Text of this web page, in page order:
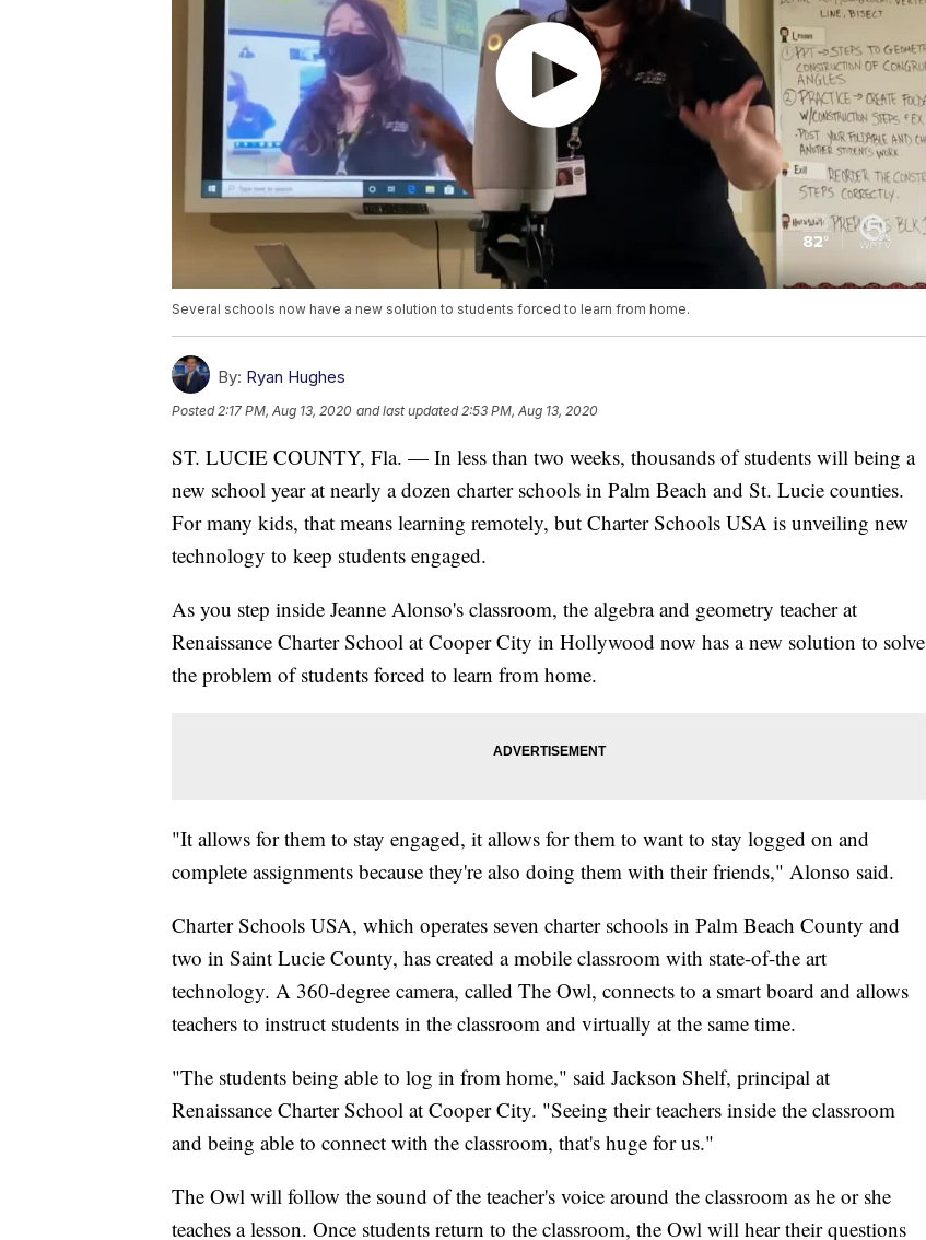
Several schools now have a new solution to students forced to learn from home.
By: Ryan Hughes
Posted2:17 PM, Aug 13, 2020 and last updated 2:53 PM, Aug 13, 2020
ST. LUCIE COUNTY, Fla. — In less than two weeks, thousands of students will being a
new school year at nearly a dozen charter schools in Palm Beach and St. Lucie counties.
For many kids, that means learning remotely, but Charter Schools USA is unveiling new
technology to keep students engaged.
As you step inside Jeanne Alonso's classroom, the algebra and geometry teacher at
Renaissance Charter School at Cooper City in Hollywood now has a new solution to solve
the problem of students forced to learn from home.
"It allows for them to stay engaged, it allows for them to want to stay logged on and
complete assignments because they're also doing them with their friends," Alonso said.
Charter Schools USA, which operates seven charter schools in Palm Beach County and
two in Saint Lucie County, has created a mobile classroom with state-of-the art
technology. A 360-degree camera, called The Owl, connects to a smart board and allows
teachers to instruct students in the classroom and virtually at the same time.
"The students being able to log in from home," said Jackson Shelf, principal at
Renaissance Charter School at Cooper City. "Seeing their teachers inside the classroom
and being able to connect with the classroom, that's huge for us."
The Owl will follow the sound of the teacher's voice around the classroom as he or she
teaches a lesson. Once students return to the classroom, the Owl will hear their questions